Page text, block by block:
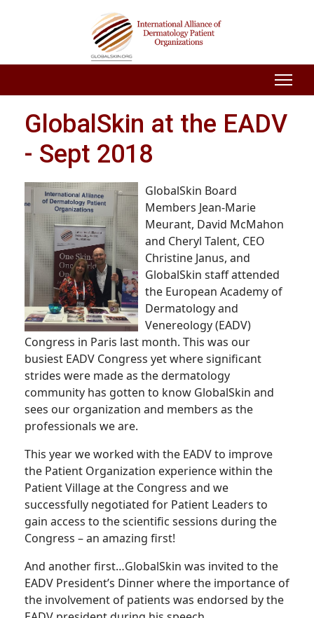
GlobalSkin at the EADV
- Sept 2018
GlobalSkin Board
Members Jean-Marie
Meurant, David McMahon
and Cheryl Talent, CEO
Christine Janus, and
GlobalSkin staff attended
the European Academy of
Dermatology and
Venereology (EADV)
Congress in Paris last month. This was our
busiest EADV Congress yet where significant
strides were made as the dermatology
community has gotten to know GlobalSkin and
sees our organization and members as the
professionals we are.
This year we worked with the EADV to improve
the Patient Organization experience within the
Patient Village at the Congress and we
successfully negotiated for Patient Leaders to
gain access to the scientific sessions during the
Congress – an amazing first!
And another first…GlobalSkin was invited to the
EADV President’s Dinner where the importance of
the involvement of patients was endorsed by the